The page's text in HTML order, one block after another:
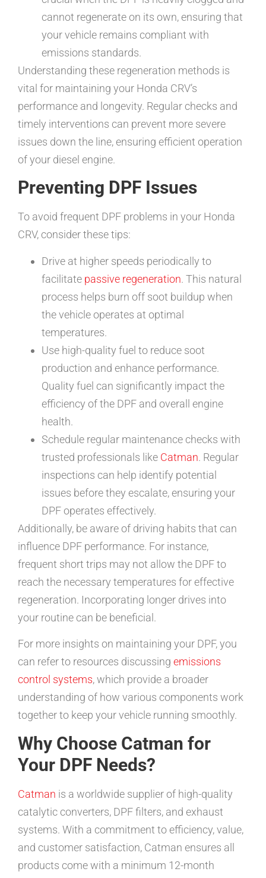
cannot regenerate on its own, ensuring that
your vehicle remains compliant with
emissions standards.
Understanding these regeneration methods is
vital for maintaining your Honda CRV’s
performance and longevity. Regular checks and
timely interventions can prevent more severe
issues down the line, ensuring efficient operation
of your diesel engine.
Preventing DPF Issues
To avoid frequent DPF problems in your Honda
CRV, consider these tips:
Drive at higher speeds periodically to
facilitate passive regeneration. This natural
process helps burn off soot buildup when
the vehicle operates at optimal
temperatures.
Use high-quality fuel to reduce soot
production and enhance performance.
Quality fuel can significantly impact the
efficiency of the DPF and overall engine
health.
Schedule regular maintenance checks with
trusted professionals like Catman. Regular
inspections can help identify potential
issues before they escalate, ensuring your
DPF operates effectively.
Additionally, be aware of driving habits that can
influence DPF performance. For instance,
frequent short trips may not allow the DPF to
reach the necessary temperatures for effective
regeneration. Incorporating longer drives into
your routine can be beneficial.
For more insights on maintaining your DPF, you
can refer to resources discussing emissions
control systems, which provide a broader
understanding of how various components work
together to keep your vehicle running smoothly.
Why Choose Catman for
Your DPF Needs?
Catman is a worldwide supplier of high-quality
catalytic converters, DPF filters, and exhaust
systems. With a commitment to efficiency, value,
and customer satisfaction, Catman ensures all
products come with a minimum 12-month